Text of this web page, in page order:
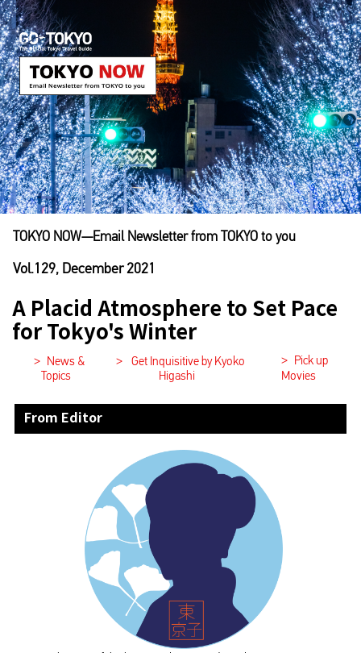
TOKYO NOW―Email Newsletter from TOKYO to you
Vol.129, December 2021
A Placid Atmosphere to Set Pace
for Tokyo's Winter
>
News &
Topics
>
Get Inquisitive by Kyoko
Higashi
>
Pick up
Movies
From Editor